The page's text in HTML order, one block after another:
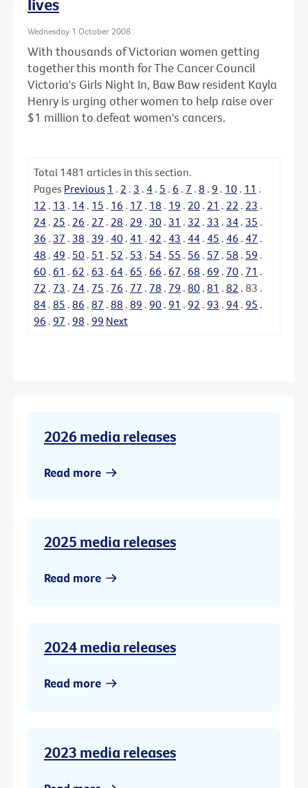
Wednesday 1 October 2008
With thousands of Victorian women getting
together this month for The Cancer Council
Victoria's Girls Night In, Baw Baw resident Kayla
Henry is urging other women to help raise over
$1 million to defeat women's cancers.
Total 1481 articles in this section.
Pages Previous 1 . 2 . 3 . 4 . 5 . 6 . 7 . 8 . 9 . 10 . 11 .
12 . 13 . 14 . 15 . 16 . 17 . 18 . 19 . 20 . 21 . 22 . 23 .
24 . 25 . 26 . 27 . 28 . 29 . 30 . 31 . 32 . 33 . 34 . 35 .
36 . 37 . 38 . 39 . 40 . 41 . 42 . 43 . 44 . 45 . 46 . 47 .
48 . 49 . 50 . 51 . 52 . 53 . 54 . 55 . 56 . 57 . 58 . 59 .
60 . 61 . 62 . 63 . 64 . 65 . 66 . 67 . 68 . 69 . 70 . 71 .
72 . 73 . 74 . 75 . 76 . 77 . 78 . 79 . 80 . 81 . 82 . 83 .
84 . 85 . 86 . 87 . 88 . 89 . 90 . 91 . 92 . 93 . 94 . 95 .
96 . 97 . 98 . 99 Next
2026 media releases
Read more
2025 media releases
Read more
2024 media releases
Read more
2023 media releases